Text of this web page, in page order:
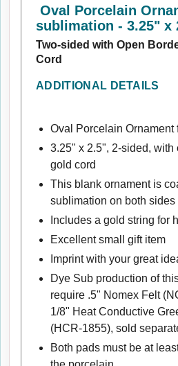
Oval Porcelain
sublimation - 3.25" x
Two-sided with Open
Cord
ADDITIONAL DETAILS
Oval Porcelain Ornament
3.25" x 2.5", 2-sided, with
gold cord
This blank ornament is
sublimation on both sides
Includes a gold string for
Excellent small gift item
Imprint with your great
Dye Sub production of
require .5" Nomex Felt
1/8" Heat Conductive
(HCR-1855), sold
Both pads must be at